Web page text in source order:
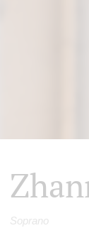
Soprano